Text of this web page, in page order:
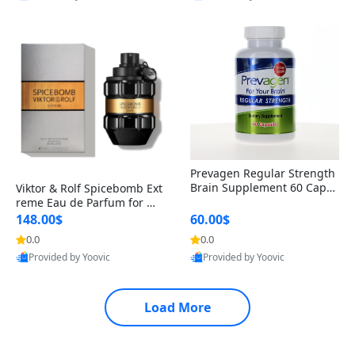
Viktor & Rolf Spicebomb Ext
reme Eau de Parfum for Me
n 3 oz – Woody Spicy Amber
Vanilla Cologne
148.00$
0.0
Provided by Yoovic
Prevagen Regular Strength
Brain Supplement 60 Capsu
itamin D3 USA
60.00$
0.0
Provided by Yoovic
Load More